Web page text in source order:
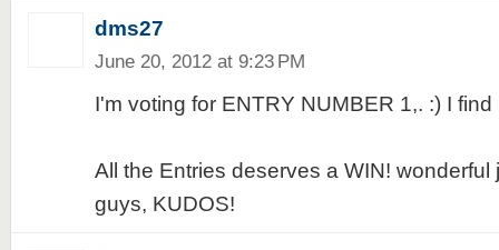
dms27
June 20, 2012 at 9:23 PM
I'm voting for ENTRY NUMBER 1,. :) I
All the Entries deserves a WIN! wonderful
guys, KUDOS!